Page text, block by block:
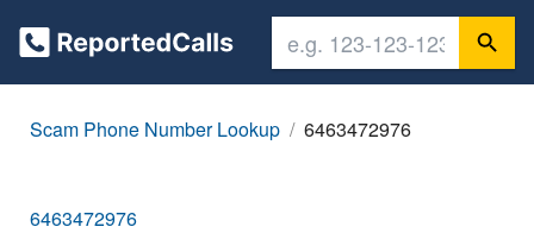
Scam Phone Number Lookup 6463472976
6463472976